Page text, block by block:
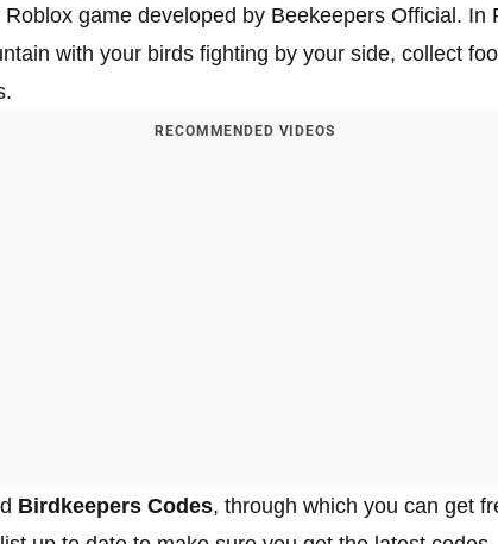
game developed by Beekeepers Official. In
with your birds fighting by your side, collect
RECOMMENDED VIDEOS
Birdkeepers Codes, through which you can get